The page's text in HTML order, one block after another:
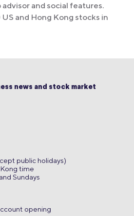
and social features.
and Hong Kong stocks in
news and stock market
public holidays)
time
Sundays
opening